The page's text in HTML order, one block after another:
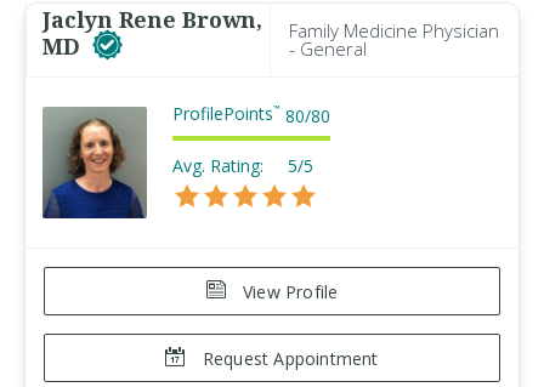
Jaclyn Rene Brown,
MD
Family Medicine Physician
- General
ProfilePoints™ 80/80
Avg. Rating: 5/5
View Profile
Request Appointment